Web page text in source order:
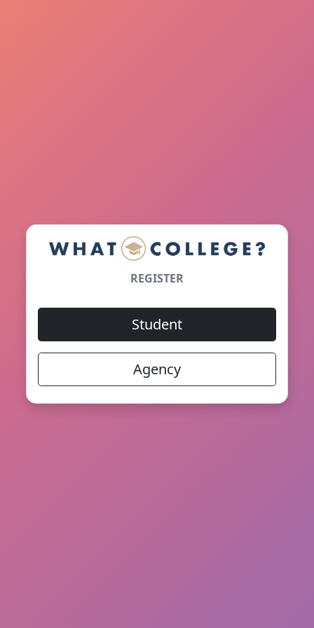
REGISTER
Student
Agency